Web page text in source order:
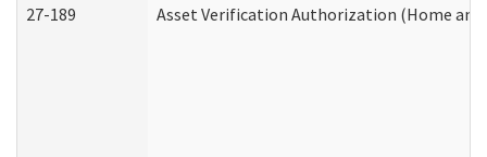
27-189 Asset Verification Authorization (Home and